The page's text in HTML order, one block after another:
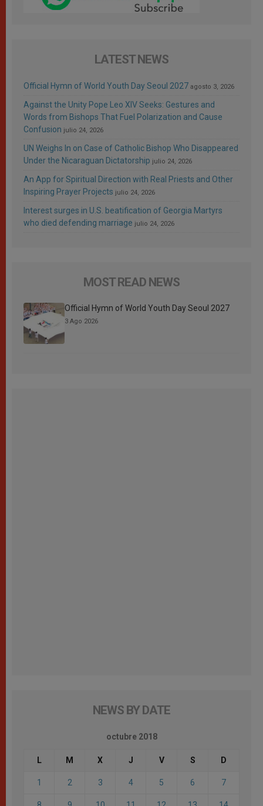
LATEST NEWS
Official Hymn of World Youth Day Seoul 2027 agosto 3, 2026
Against the Unity Pope Leo XIV Seeks: Gestures and
Words from Bishops That Fuel Polarization and Cause
Confusion julio 24, 2026
UN Weighs In on Case of Catholic Bishop Who Disappeared
Under the Nicaraguan Dictatorship julio 24, 2026
An App for Spiritual Direction with Real Priests and Other
Inspiring Prayer Projects julio 24, 2026
Interest surges in U.S. beatification of Georgia Martyrs
who died defending marriage julio 24, 2026
MOST READ NEWS
Official Hymn of World Youth Day Seoul 2027
3 Ago 2026
NEWS BY DATE
octubre 2018
L M X J V S D
1 2 3 4 5 6 7